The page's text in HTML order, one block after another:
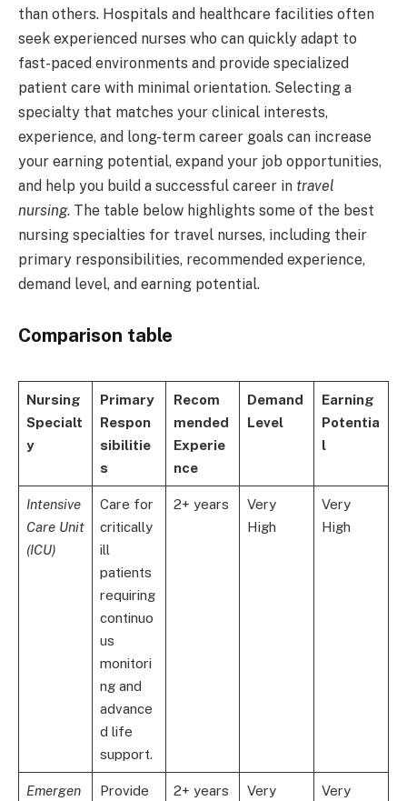
than others. Hospitals and healthcare facilities often
seek experienced nurses who can quickly adapt to
fast-paced environments and provide specialized
patient care with minimal orientation. Selecting a
specialty that matches your clinical interests,
experience, and long-term career goals can increase
your earning potential, expand your job opportunities,
and help you build a successful career in travel
nursing. The table below highlights some of the best
nursing specialties for travel nurses, including their
primary responsibilities, recommended experience,
demand level, and earning potential.
Comparison table
Nursing
Specialt
y
Primary
Respon
sibilitie
s
Recom
mended
Experie
nce
Demand
Level
Earning
Potentia
l
Intensive
Care Unit
(ICU)
Care for
critically
ill
patients
requiring
continuo
us
monitori
ng and
advance
d life
support.
2+ years
Very
High
Very
High
Emergen
Provide
2+ years
Very
Very